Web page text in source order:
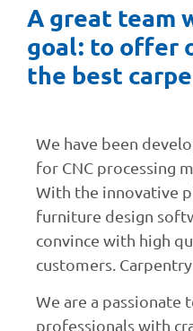
A great team
goal: to offer
the best
We have been
for CNC processing
With the innovative
furniture design
convince with high
customers.
We are a passionate
professionals with